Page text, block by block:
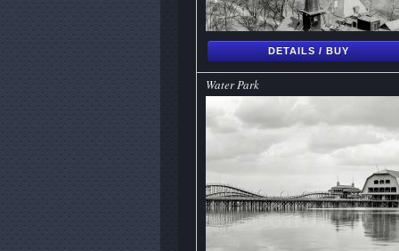
DETAILS / BUY
Water Park